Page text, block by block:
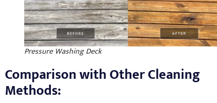
Pressure Washing Deck
Comparison with Other Cleaning
Methods: